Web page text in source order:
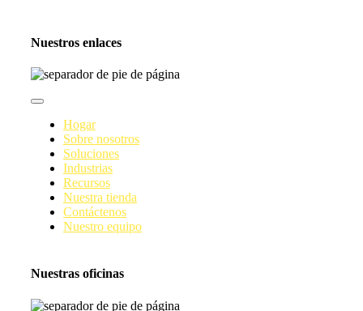
Nuestros enlaces
Navegación
palanca
Hogar
Sobre nosotros
Soluciones
Industrias
Recursos
Nuestra tienda
Contáctenos
Nuestro equipo
Nuestras oficinas